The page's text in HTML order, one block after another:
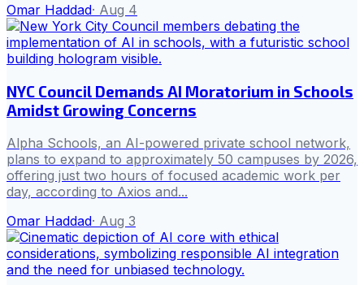
Omar Haddad· Aug 4
NYC Council Demands AI Moratorium in Schools
Amidst Growing Concerns
Alpha Schools, an AI-powered private school network,
plans to expand to approximately 50 campuses by 2026,
offering just two hours of focused academic work per
day, according to Axios and...
Omar Haddad· Aug 3